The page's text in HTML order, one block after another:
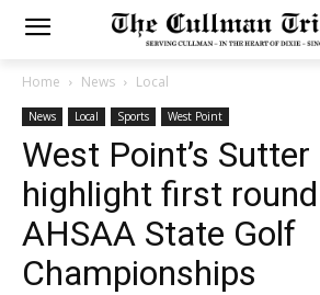
Home News Local
News Local Sports West Point
West Point’s
highlight first
AHSAA State Golf
Championships